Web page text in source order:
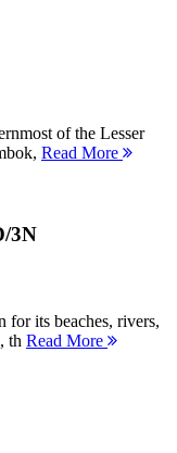
of the Lesser
Read More
3N
for its beaches, rivers,
th Read More